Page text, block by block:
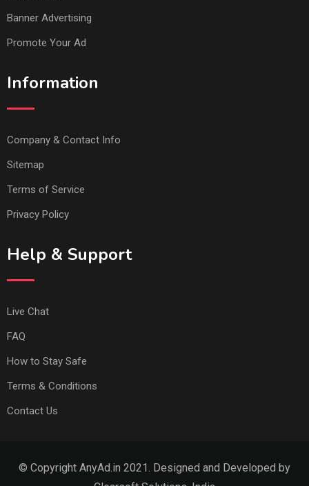
Banner Advertising
Promote Your Ad
Information
Company & Contact Info
Sitemap
Terms of Service
Privacy Policy
Help & Support
Live Chat
FAQ
How to Stay Safe
Terms & Conditions
Contact Us
© Copyright AnyAd.in 2021. Designed and Developed by